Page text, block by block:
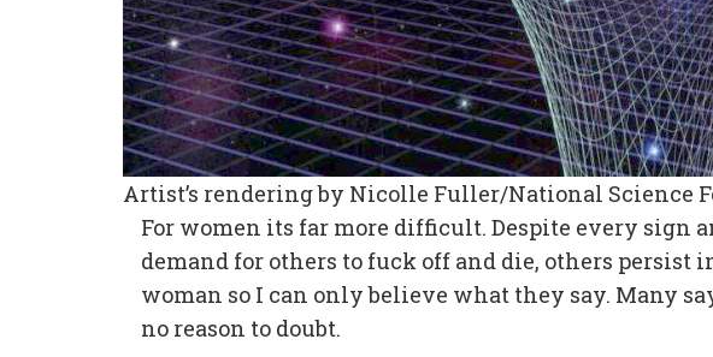
Artist’s rendering by Nicolle Fuller/National Science
For women its far more difficult. Despite every sign
demand for others to fuck off and die, others persist
woman so I can only believe what they say. Many
no reason to doubt.